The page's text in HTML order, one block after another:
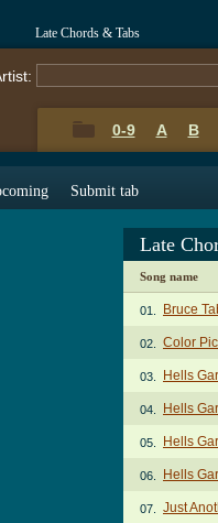
Late Chords & Tabs
0-9 A B
Submit tab
Late
Song name
01. Bruce
02. Color
03. Hells
04. Hells
05. Hells
06. Hells
07. Just